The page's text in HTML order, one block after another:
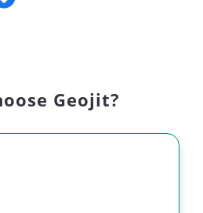
Geojit?